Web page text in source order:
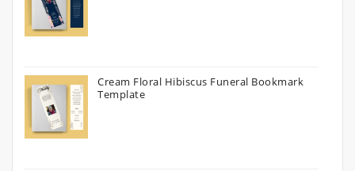
Cream Floral Hibiscus Funeral Bookmark
Template